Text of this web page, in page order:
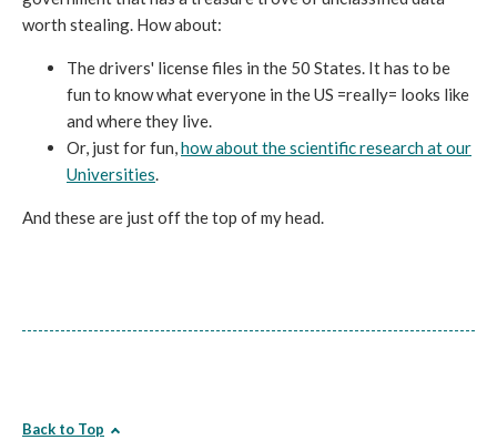
worth stealing. How about:
The drivers' license files in the 50 States. It has to be
fun to know what everyone in the US =really= looks like
and where they live.
Or, just for fun,how about the scientific research at our
Universities.
And these are just off the top of my head.
Back to Top